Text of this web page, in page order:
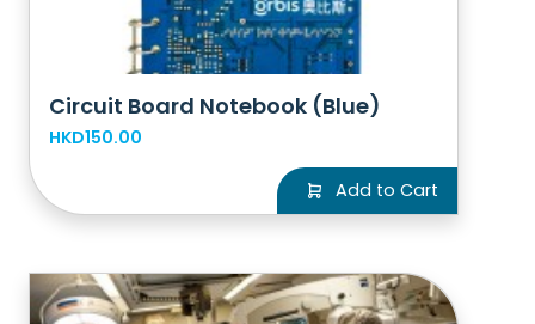
Circuit Board Notebook (Blue)
HKD150.00
Add to Cart